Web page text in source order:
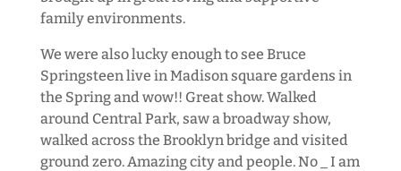
family environments.
We were also lucky enough to see Bruce
Springsteen live in Madison square gardens in
the Spring and wow!! Great show. Walked
around Central Park, saw a broadway show,
walked across the Brooklyn bridge and visited
ground zero. Amazing city and people. No _ I am